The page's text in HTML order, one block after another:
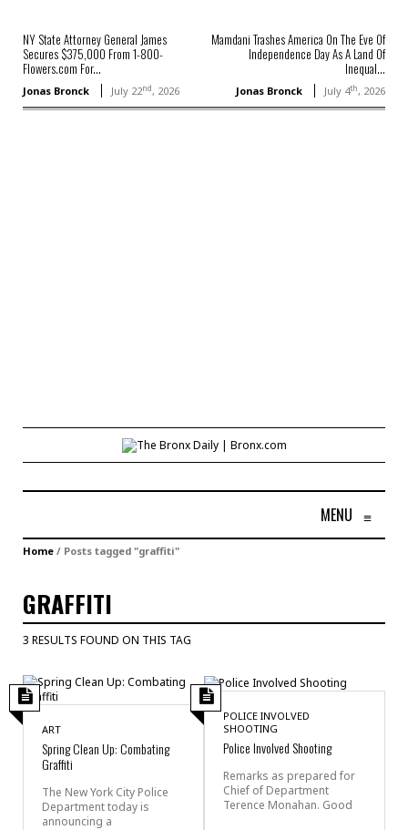
NY State Attorney General James
Secures $375,000 From 1-800-
Flowers.com For...
Jonas Bronck July 22nd, 2026
Mamdani Trashes America On The Eve Of
Independence Day As A Land Of
Inequal...
Jonas Bronck July 4th, 2026
MENU ≡
Home / Posts tagged "graffiti"
GRAFFITI
3 RESULTS FOUND ON THIS TAG
ART
Spring Clean Up: Combating
Graffiti
The New York City Police
Department today is
announcing a
POLICE INVOLVED
SHOOTING
Police Involved Shooting
Remarks as prepared for
Chief of Department
Terence Monahan. Good